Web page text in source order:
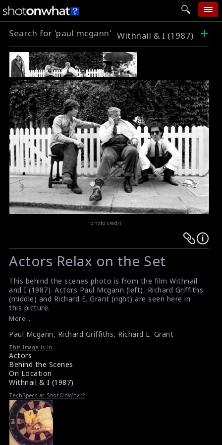
home
add photo
categories
follow wall
movie tech
help
login
Search for 'paul mcgann' Withnail & I (1987) +
photo credit :
Warning:
Undefined
$result
in
/srv/users/sow/apps/sos/public/p/system-
p/themes/shotonset/functions.php
on
line
476
Warning:
Undefined
$result
in
/srv/users/sow/apps/sos/public/p/system-
p/themes/shotonset/functions.php
on
line
476
Actors Relax on the Set
This behind the scenes photo is from the film Withnail
and I (1987). Actors Paul Mcgann (left), Richard Griffiths
(middle) and Richard E. Grant (right) are seen here in
this picture.
#withnailandi
Synopsis : Withnail and I (1987)
More...
Paul Mcgann, Richard Griffiths, Richard E. Grant
This Image is in
Actors
Behind the Scenes
On Location
Withnail & I (1987)
TechSpecs at ShotOnWhat?